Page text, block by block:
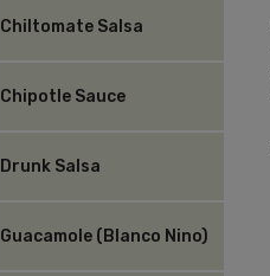
Chiltomate Salsa
Chipotle Sauce
Drunk Salsa
Guacamole (Blanco Nino)